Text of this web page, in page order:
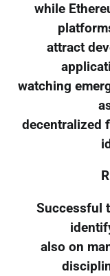
while
attract
watching
decentralized
Successful
also on